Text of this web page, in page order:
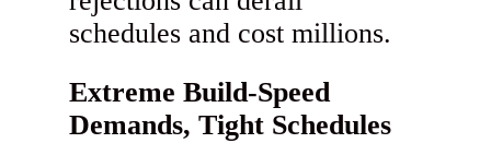
schedules and cost millions.
Extreme Build-Speed
Demands, Tight Schedules